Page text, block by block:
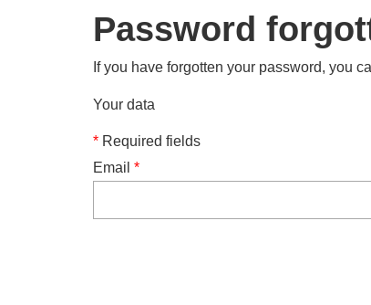
Password
If you have forgotten your password, you
Your data
* Required fields
Email *